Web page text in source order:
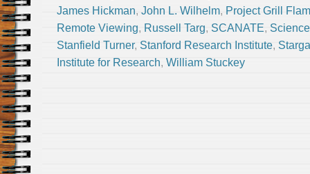
James Hickman, John L. Wilhelm, Project Grill
Remote Viewing, Russell Targ, SCANATE,
Stanfield Turner, Stanford Research Institute,
Institute for Research, William Stuckey